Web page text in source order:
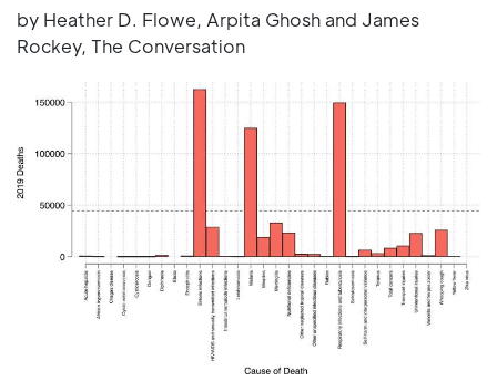
by Heather D. Flowe, Arpita Ghosh and James
Rockey, The Conversation